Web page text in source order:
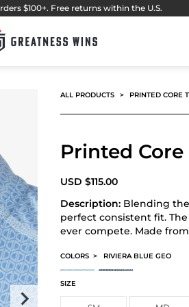
$100+. Free returns within the U.S.
ALL PRODUCTS PRINTED CORE
Printed
USD $115.00
Description: Blending
perfect consistent fit.
ever compete. Made
COLORS >
RIVIERA BLUE GEO
PRINTED CORE TECH QUARTER ZIP
PRINTED CORE TECH
SIZE